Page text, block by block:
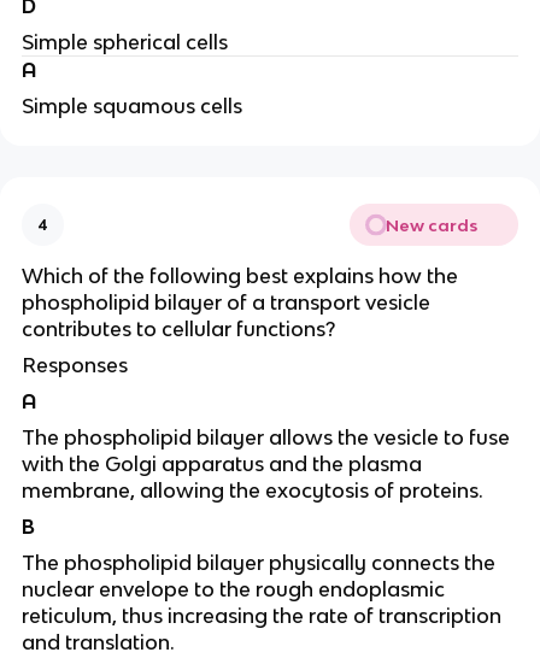
D
Simple spherical cells
A
Simple squamous cells
4 New cards
Which of the following best explains how the
phospholipid bilayer of a transport vesicle
contributes to cellular functions?
Responses
A
The phospholipid bilayer allows the vesicle to fuse
with the Golgi apparatus and the plasma
membrane, allowing the exocytosis of proteins.
B
The phospholipid bilayer physically connects the
nuclear envelope to the rough endoplasmic
reticulum, thus increasing the rate of transcription
and translation.